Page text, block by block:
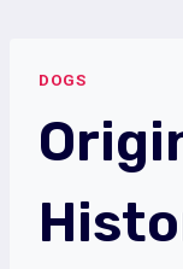
content
DOGS